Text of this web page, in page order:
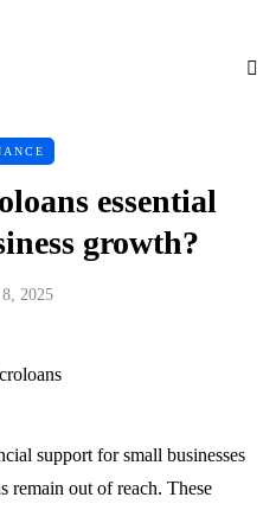
essential
growth?
2025
support for small businesses
remain out of reach. These